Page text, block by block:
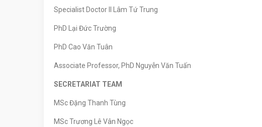
Specialist Doctor II Lâm Tứ Trung
PhD Lại Đức Trường
PhD Cao Văn Tuân
Associate Professor, PhD Nguyễn Văn Tuấn
SECRETARIAT TEAM
MSc Đặng Thanh Tùng
MSc Trương Lê Vân Ngọc